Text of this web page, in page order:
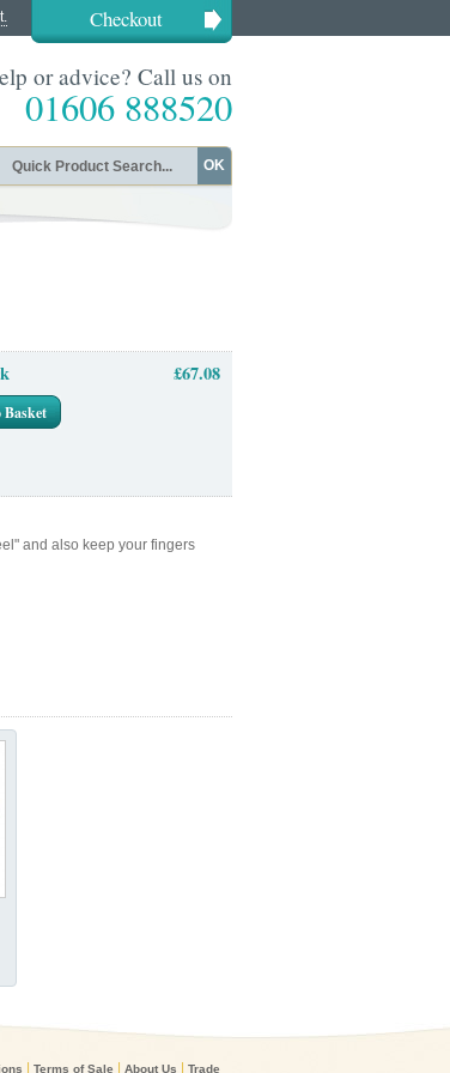
Checkout
or advice? Call us on
01606 888520
OK
£67.08
and also keep your fingers
Terms of Sale About Us Trade